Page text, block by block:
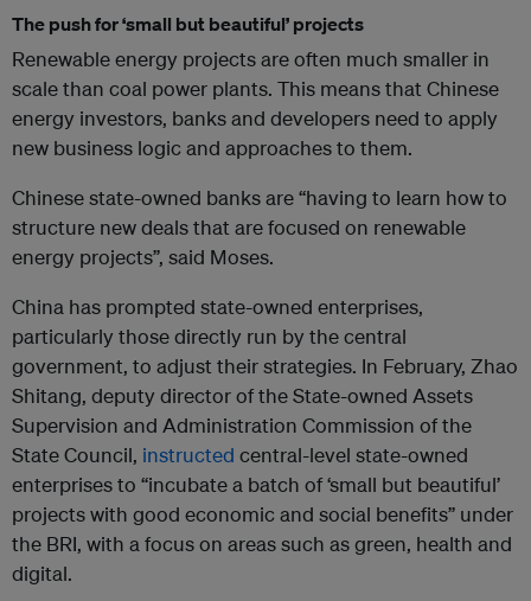
The push for ‘small but beautiful’ projects
Renewable energy projects are often much smaller in
scale than coal power plants. This means that Chinese
energy investors, banks and developers need to apply
new business logic and approaches to them.
Chinese state-owned banks are “having to learn how to
structure new deals that are focused on renewable
energy projects”, said Moses.
China has prompted state-owned enterprises,
particularly those directly run by the central
government, to adjust their strategies. In February, Zhao
Shitang, deputy director of the State-owned Assets
Supervision and Administration Commission of the
State Council, instructed central-level state-owned
enterprises to “incubate a batch of ‘small but beautiful’
projects with good economic and social benefits” under
the BRI, with a focus on areas such as green, health and
digital.